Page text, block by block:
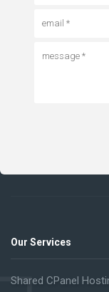
Our Services
Shared CPanel